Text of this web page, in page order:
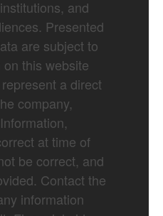
and
Presented
are subject to
this website
a direct
company,
at time of
be correct, and
Contact the
information